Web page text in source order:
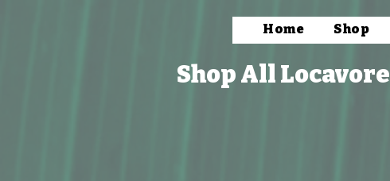
Home Shop
Shop All Locavore